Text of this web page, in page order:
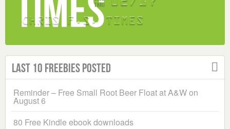
Last 10 Freebies Posted
Reminder – Free Small Root Beer Float at A&W on
August 6
80 Free Kindle ebook downloads